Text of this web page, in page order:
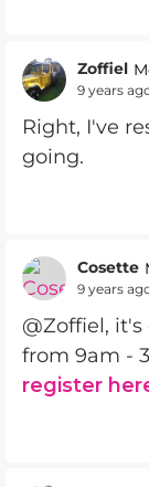
Zoffiel
9 years
Right, I've
going.
Cosette
9 years
@Zoffiel,
from 9am -
register